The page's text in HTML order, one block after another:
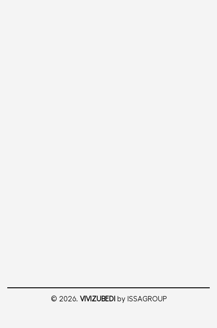
© 2026. VIVIZUBEDI by ISSAGROUP